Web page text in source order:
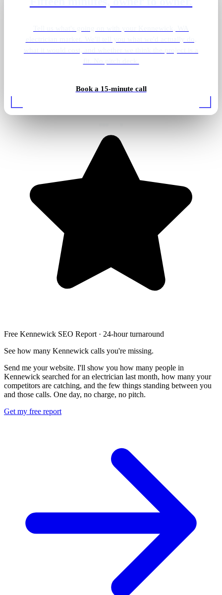
Book a 15-minute callPantry · integrated wiring
Free Kennewick SEO Report · 24-hour turnaround
See how many Kennewick calls you're missing.
Send me your website. I'll show you how many people in
Kennewick searched for an electrician last month, how many your
competitors are catching, and the few things standing between you
and those calls. One day, no charge, no pitch.
Get my free report